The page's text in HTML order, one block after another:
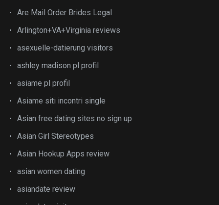
Are Mail Order Brides Legal
Arlington+VA+Virginia reviews
asexuelle-datierung visitors
ashley madison pl profil
asiame pl profil
Asiame siti incontri single
Asian free dating sites no sign up
Asian Girl Stereotypes
Asian Hookup Apps review
asian women dating
asiandate review